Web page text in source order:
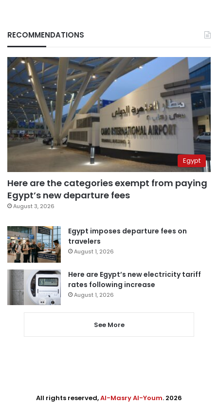
RECOMMENDATIONS
Egypt
Here are the categories exempt from paying
Egypt’s new departure fees
August 3, 2026
Egypt imposes departure fees on
travelers
August 1, 2026
Here are Egypt’s new electricity tariff
rates following increase
August 1, 2026
See More
All rights reserved,Al-Masry Al-Youm. 2026